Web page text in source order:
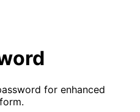
for enhanced